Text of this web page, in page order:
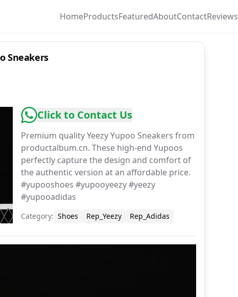
HomeProductsFeaturedAboutContactReviews
Sneakers
Click to Contact Us
Premium quality Yeezy Yupoo Sneakers from
productalbum.cn. These high-end Yupoos
perfectly capture the design and comfort of
the authentic version at an affordable price.
#yupooshoes #yupooyeezy #yeezy
#yupooadidas
Category: Shoes Rep_Yeezy Rep_Adidas